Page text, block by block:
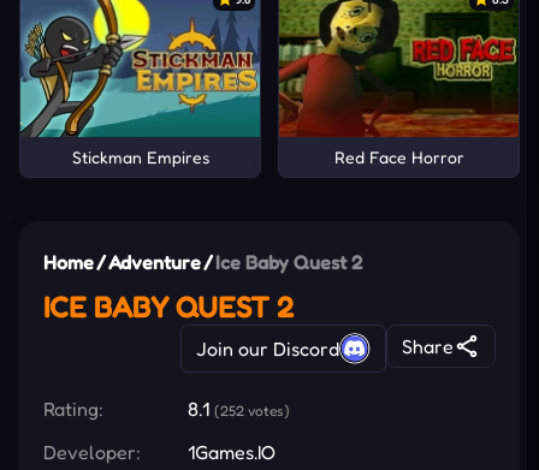
Stickman Empires Red Face Horror
Home/Adventure/Ice Baby Quest 2
ICE BABY QUEST 2
Join our Discord Share
Rating: 8.1 (252 votes)
Developer:
1Games.IO